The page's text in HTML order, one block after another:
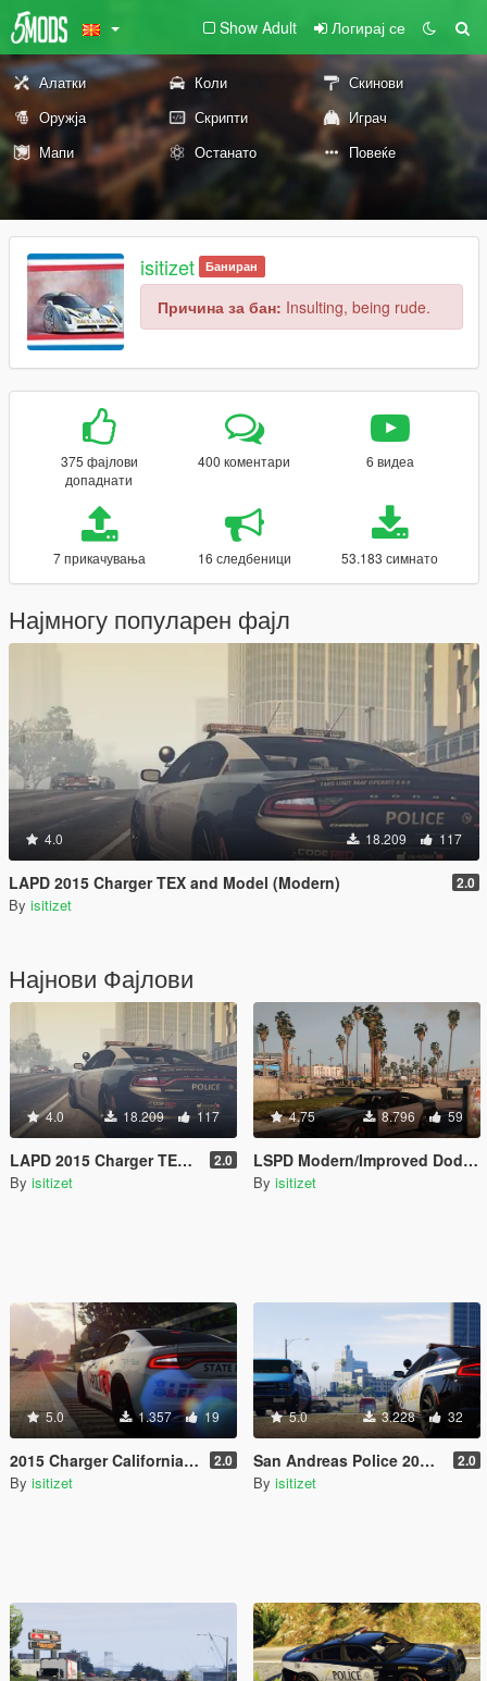
Show Adult Логирај се
Алатки Коли
Скинови
Оружја
Скрипти
Играч
Мапи
Останато Повеќе
isitizet Баниран
Причина за бан: Insulting, being rude.
375 фајлови
допаднати
400 коментари 6 видеа
7 прикачувања 16 следбеници 53.183 симнато
Најмногу популарен фајл
4.0 18.209 117
LAPD 2015 Charger TEX and Model (Modern) 2.0
By isitizet
Најнови Фајлови
4.0 18.209 117
LAPD 2015 Charger TEX and Model (Modern) 2.0
By isitizet
4.75 8.796 59
LSPD Modern/Improved Dodge Charger Model with TEX
By isitizet
5.0 1.357 19
2015 Charger California Kush Police 2.0
By isitizet
5.0 3.228 32
San Andreas Police 2015 Charger TEX 2.0
By isitizet